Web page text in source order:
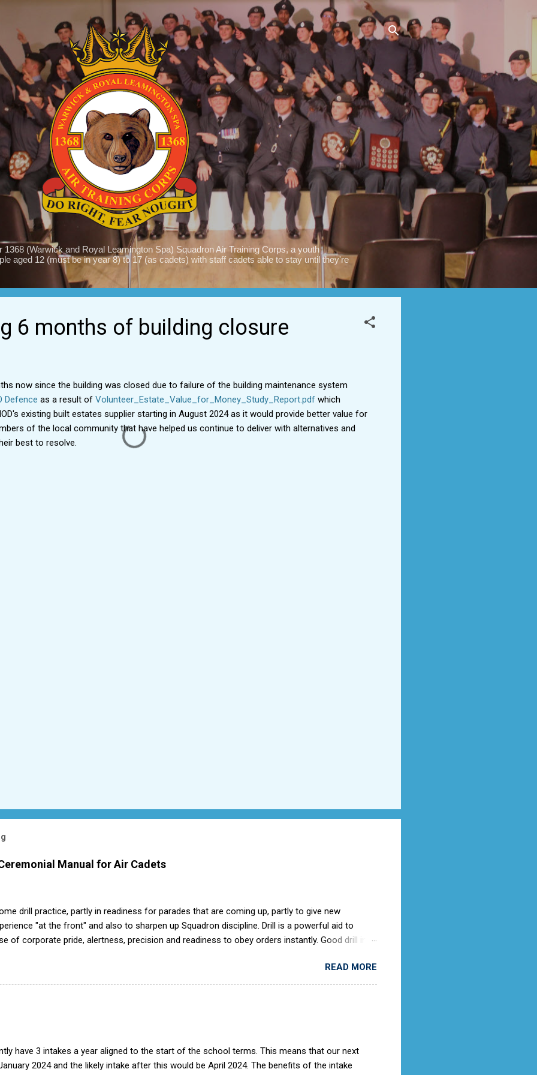
Skip to main content
1368 (Warwick and Royal Leamington Spa) Squadron Air Training Corps, a youth
aged 12 (must be in year 8) to 17 (as cadets) with staff cadets able to stay until they're
6 months of building closure
now since the building was closed due to failure of the building maintenance system
Defence as a result of Volunteer_Estate_Value_for_Money_Study_Report.pdf which
existing built estates supplier starting in August 2024 as it would provide better value for
of the local community that have helped us continue to deliver with alternatives and
best to resolve.
Manual for Air Cadets
drill practice, partly in readiness for parades that are coming up, partly to give new
"at the front" and also to sharpen up Squadron discipline. Drill is a powerful aid to
of corporate pride, alertness, precision and readiness to obey orders instantly. Good drill in
in raising the standard of performance in duties. Back in the (really) old days, the Air Cadets
drill manual. Nowadays this is all gone. The RAFAC aligns wholly to the RAF Drill manual
book, therefore, check out the book! (it's actually how the RAF teaches it).
READ MORE
have 3 intakes a year aligned to the start of the school terms. This means that our next
2024 and the likely intake after this would be April 2024. The benefits of the intake